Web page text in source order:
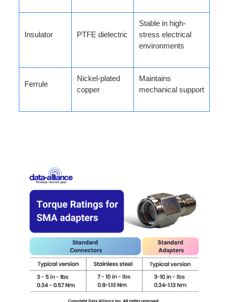
Insulator PTFE dielectric
Stable in high-
stress electrical
environments
Ferrule
Nickel-plated
copper
Maintains
mechanical support